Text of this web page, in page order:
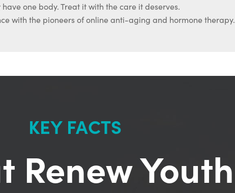
have one body. Treat it with the care it deserves.
with the pioneers of online anti-aging and hormone therapy.
KEY FACTS
Renew Youth